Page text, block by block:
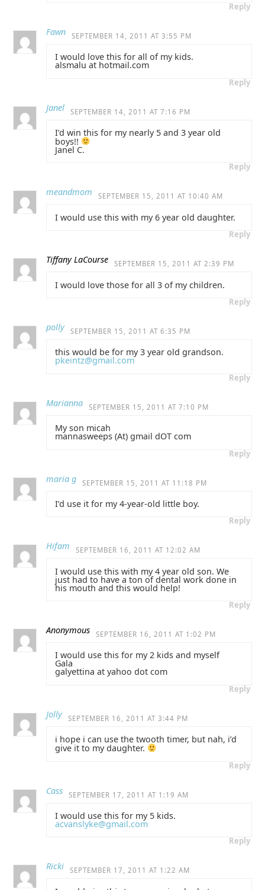
Reply
Fawn SEPTEMBER 14, 2011 AT 3:55 PM
I would love this for all of my kids.
alsmalu at hotmail.com
Reply
Janel SEPTEMBER 14, 2011 AT 7:16 PM
I’d win this for my nearly 5 and 3 year old
boys!!
Janel C.
Reply
meandmom SEPTEMBER 15, 2011 AT 10:40 AM
I would use this with my 6 year old daughter.
Reply
Tiffany LaCourse SEPTEMBER 15, 2011 AT 2:39 PM
I would love those for all 3 of my children.
Reply
polly SEPTEMBER 15, 2011 AT 6:35 PM
this would be for my 3 year old grandson.
pkeintz@gmail.com
Reply
Marianna SEPTEMBER 15, 2011 AT 7:10 PM
My son micah
mannasweeps (At) gmail dOT com
Reply
maria g SEPTEMBER 15, 2011 AT 11:18 PM
I’d use it for my 4-year-old little boy.
Reply
Hifam SEPTEMBER 16, 2011 AT 12:02 AM
I would use this with my 4 year old son. We
just had to have a ton of dental work done in
his mouth and this would help!
Reply
Anonymous SEPTEMBER 16, 2011 AT 1:02 PM
I would use this for my 2 kids and myself
Gala
galyettina at yahoo dot com
Reply
Jolly SEPTEMBER 16, 2011 AT 3:44 PM
i hope i can use the twooth timer, but nah, i’d
give it to my daughter.
Reply
Cass SEPTEMBER 17, 2011 AT 1:19 AM
I would use this for my 5 kids.
acvanslyke@gmail.com
Reply
Ricki SEPTEMBER 17, 2011 AT 1:22 AM